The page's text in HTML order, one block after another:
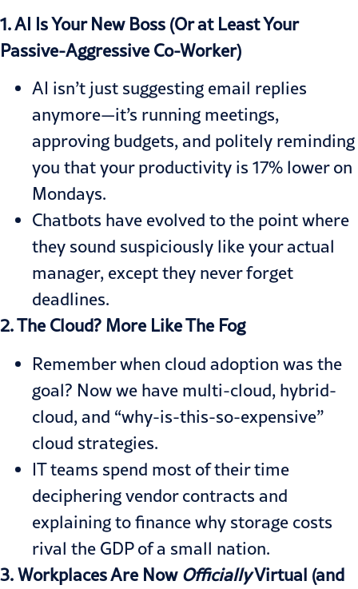
1. AI Is Your New Boss (Or at Least Your
Passive-Aggressive Co-Worker)
AI isn’t just suggesting email replies
anymore—it’s running meetings,
approving budgets, and politely reminding
you that your productivity is 17% lower on
Mondays.
Chatbots have evolved to the point where
they sound suspiciously like your actual
manager, except they never forget
deadlines.
2. The Cloud? More Like The Fog
Remember when cloud adoption was the
goal? Now we have multi-cloud, hybrid-
cloud, and “why-is-this-so-expensive”
cloud strategies.
IT teams spend most of their time
deciphering vendor contracts and
explaining to finance why storage costs
rival the GDP of a small nation.
3. Workplaces Are Now OfficiallyVirtual (and